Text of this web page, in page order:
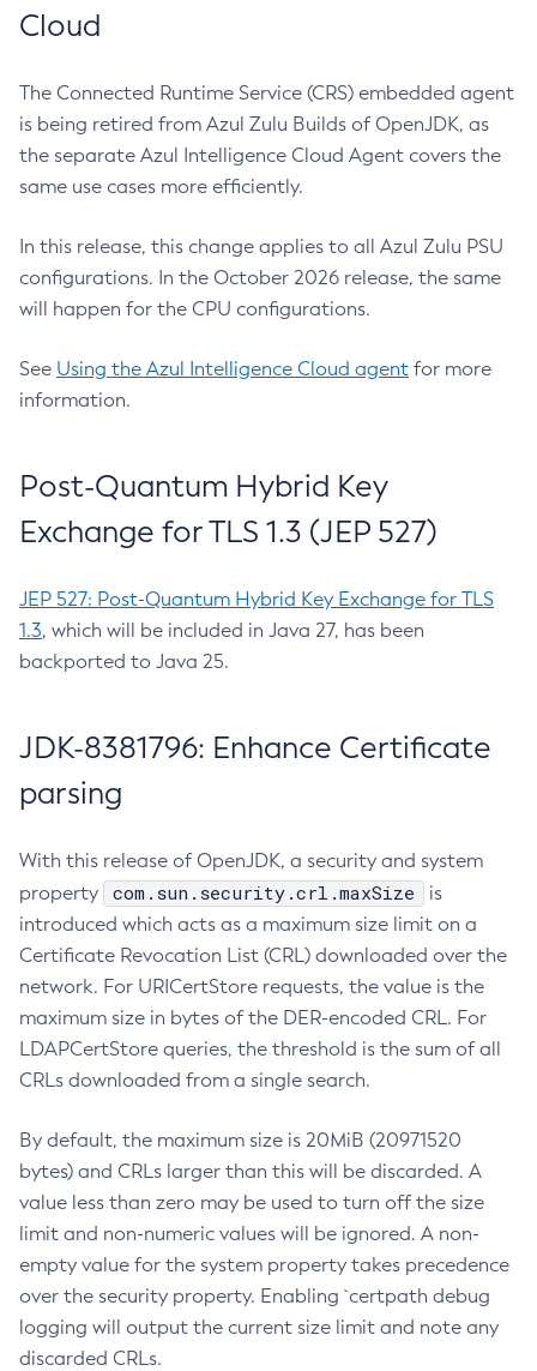
Cloud
The Connected Runtime Service (CRS) embedded agent
is being retired from Azul Zulu Builds of OpenJDK, as
the separate Azul Intelligence Cloud Agent covers the
same use cases more efficiently.
In this release, this change applies to all Azul Zulu PSU
configurations. In the October 2026 release, the same
will happen for the CPU configurations.
See Using the Azul Intelligence Cloud agent for more
information.
Post-Quantum Hybrid Key
Exchange for TLS 1.3 (JEP 527)
JEP 527: Post-Quantum Hybrid Key Exchange for TLS
1.3, which will be included in Java 27, has been
backported to Java 25.
JDK-8381796: Enhance Certificate
parsing
With this release of OpenJDK, a security and system
property
com.sun.security.crl.maxSize
is
introduced which acts as a maximum size limit on a
Certificate Revocation List (CRL) downloaded over the
network. For URICertStore requests, the value is the
maximum size in bytes of the DER-encoded CRL. For
LDAPCertStore queries, the threshold is the sum of all
CRLs downloaded from a single search.
By default, the maximum size is 20MiB (20971520
bytes) and CRLs larger than this will be discarded. A
value less than zero may be used to turn off the size
limit and non-numeric values will be ignored. A non-
empty value for the system property takes precedence
over the security property. Enabling `certpath debug
logging will output the current size limit and note any
discarded CRLs.